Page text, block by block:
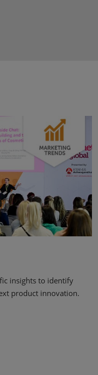
insights to identify
product innovation.